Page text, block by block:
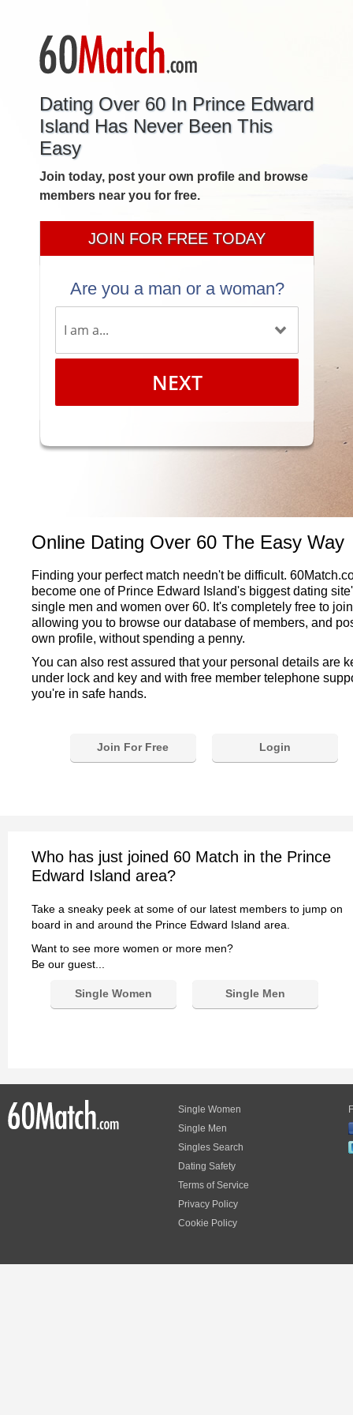
Dating Over 60 In Prince Edward
Island Has Never Been This
Easy
Join today, post your own profile and browse
members near you for free.
JOIN FOR FREE TODAY
Are you a man or a woman?
NEXT
Online Dating Over 60 The Easy Way
Finding your perfect match needn't be difficult.
become one of Prince Edward Island's biggest dating
single men and women over 60. It's completely free to
allowing you to browse our database of members, and
own profile, without spending a penny.
You can also rest assured that your personal details are
under lock and key and with free member telephone
you're in safe hands.
Join For Free Login
Who has just joined 60 Match in the Prince
Edward Island area?
Take a sneaky peek at some of our latest members to jump on
board in and around the Prince Edward Island area.
Want to see more women or more men?
Be our guest...
Single Women Single Men
Single Women
Single Men
Singles Search
Dating Safety
Terms of Service
Privacy Policy
Cookie Policy